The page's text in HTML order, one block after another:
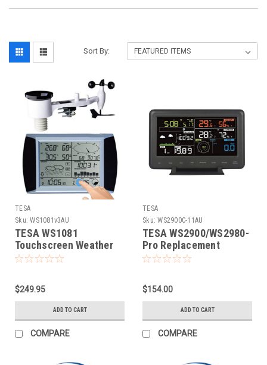
Sort By:
TESA
Sku: WS1081v3AU
TESA WS1081
Touchscreen Weather
Station (v3)
$249.95
ADD TO CART
COMPARE
TESA
Sku: WS2900C-11AU
TESA WS2900/WS2980-
Pro Replacement
Console
$154.00
ADD TO CART
COMPARE